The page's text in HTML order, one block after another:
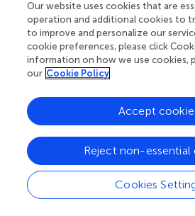
observed genetic structure (). It is
genetic discontinuity could be
generations after a historical barrier
particularly in a data set of
are believed to represent a more
consider that biophysical models
contemporary ocean currents may
describe structure among
prevailing genetic signal is the result
evolutionary timescale.
One method of describing
Our website uses cookies that are
operation and additional cookies to
to improve and personalize our
cookie preferences, please click
information on how we use cookies,
our Cookie Policy
Cookies
Reject non-essential
Accept